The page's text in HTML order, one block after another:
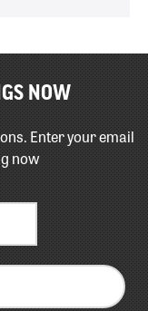
NOW
Enter your email
now